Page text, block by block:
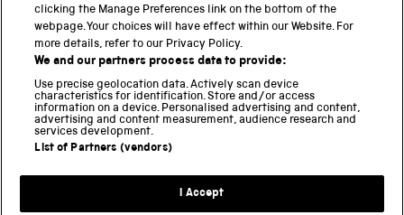
Science and Industry Museum
National Railway Museum
Locomotion
Science and Innovation Park
Terms and conditions
clicking the Manage Preferences link on the bottom of the
webpage. Your choices will have effect within our Website. For
more details, refer to our Privacy Policy.
We and our partners process data to provide:
Use precise geolocation data. Actively scan device
characteristics for identification. Store and/or access
information on a device. Personalised advertising and content,
advertising and content measurement, audience research and
services development.
List of Partners (vendors)
I Accept